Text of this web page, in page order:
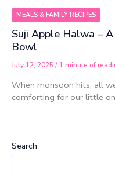
MEALS & FAMILY RECIPES
Suji Apple Halwa –
Bowl
July 12, 2025 / 1 minute of
When monsoon hits, all
comforting for our little
Search